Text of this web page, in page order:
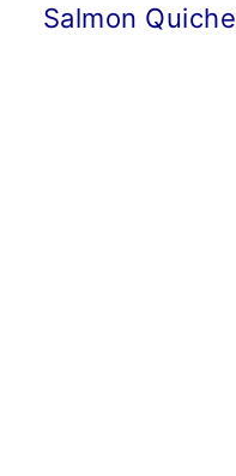
Salmon Quiche